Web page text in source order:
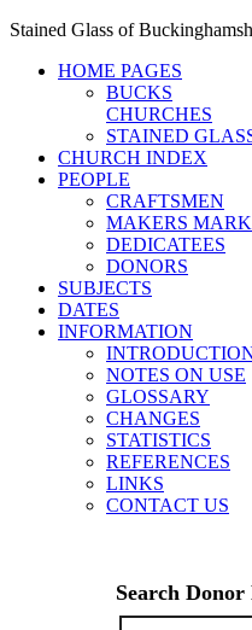
Stained Glass of
HOME PAGES
BUCKS
CHURCHES
STAINED
CHURCH INDEX
PEOPLE
CRAFTSMEN
MAKERS
DEDICATEES
DONORS
SUBJECTS
DATES
INFORMATION
NOTES ON USE
GLOSSARY
CHANGES
STATISTICS
REFERENCES
LINKS
CONTACT US
Search